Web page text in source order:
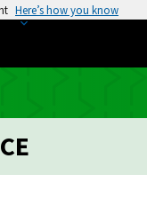
Here’s how you know